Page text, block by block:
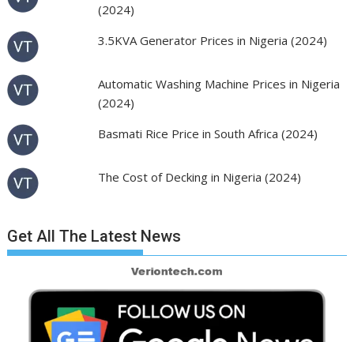
(2024)
3.5KVA Generator Prices in Nigeria (2024)
Automatic Washing Machine Prices in Nigeria
(2024)
Basmati Rice Price in South Africa (2024)
The Cost of Decking in Nigeria (2024)
Get All The Latest News